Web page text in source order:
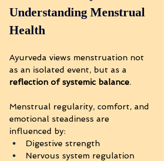
Understanding Menstrual
Health
Ayurveda views menstruation not
as an isolated event, but as a
reflection of systemic balance.
Menstrual regularity, comfort, and
emotional steadiness are
influenced by:
Digestive strength
Nervous system regulation